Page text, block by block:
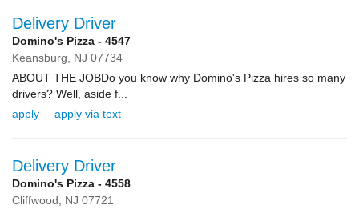
Delivery Driver
Domino's Pizza - 4547
Keansburg, NJ 07734
ABOUT THE JOBDo you know why Domino's Pizza hires so many
drivers? Well, aside f...
apply
apply via text
Delivery Driver
Domino's Pizza - 4558
Cliffwood, NJ 07721